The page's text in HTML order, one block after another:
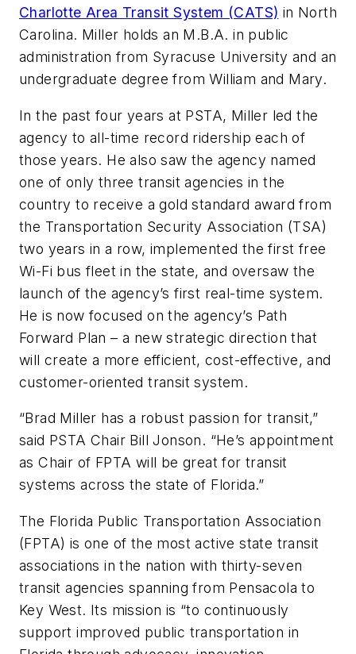
Charlotte Area Transit System (CATS) in North
Carolina. Miller holds an M.B.A. in public
administration from Syracuse University and an
undergraduate degree from William and Mary.
In the past four years at PSTA, Miller led the
agency to all-time record ridership each of
those years. He also saw the agency named
one of only three transit agencies in the
country to receive a gold standard award from
the Transportation Security Association (TSA)
two years in a row, implemented the first free
Wi-Fi bus fleet in the state, and oversaw the
launch of the agency’s first real-time system.
He is now focused on the agency’s Path
Forward Plan – a new strategic direction that
will create a more efficient, cost-effective, and
customer-oriented transit system.
“Brad Miller has a robust passion for transit,”
said PSTA Chair Bill Jonson. “He’s appointment
as Chair of FPTA will be great for transit
systems across the state of Florida.”
The Florida Public Transportation Association
(FPTA) is one of the most active state transit
associations in the nation with thirty-seven
transit agencies spanning from Pensacola to
Key West. Its mission is “to continuously
support improved public transportation in